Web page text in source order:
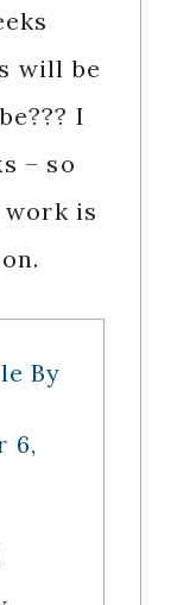
will be
I
– so
is
By
6,